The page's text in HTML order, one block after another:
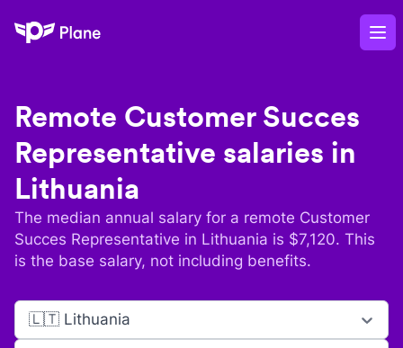
Plane
Remote Customer Succes
Representative salaries in
Lithuania
The median annual salary for a remote Customer
Succes Representative in Lithuania is $7,120. This
is the base salary, not including benefits.
🇱🇹 Lithuania